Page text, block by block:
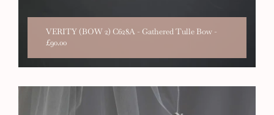
VERITY (BOW 2) C628A - Gathered Tulle Bow -
£90.00